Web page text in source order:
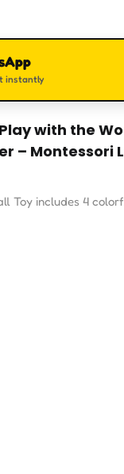
instantly
with the
– Montessori
Toy includes 4